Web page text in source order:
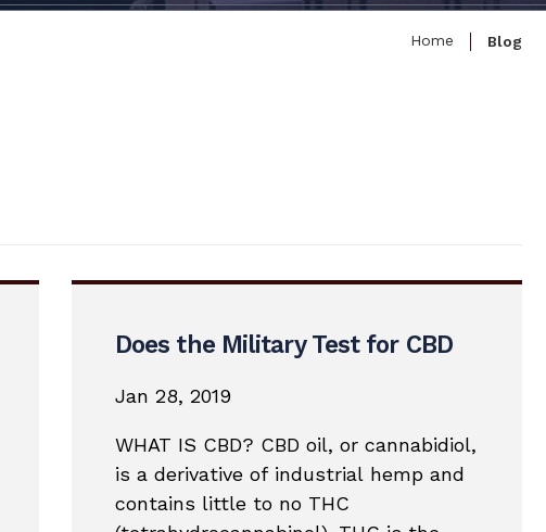
Home Blog
Does the Military Test for CBD
Jan 28, 2019
WHAT IS CBD? CBD oil, or cannabidiol,
is a derivative of industrial hemp and
contains little to no THC